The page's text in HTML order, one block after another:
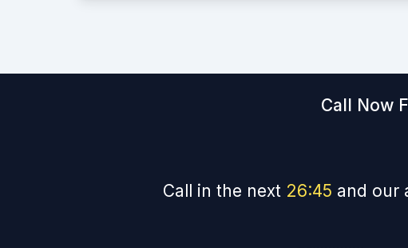
Call Now
Call in the next 26:44 and our